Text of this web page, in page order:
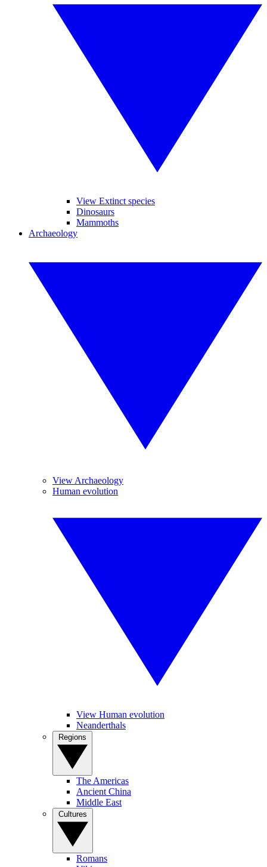
View Extinct species
Dinosaurs
Mammoths
Archaeology
View Archaeology
Human evolution
View Human evolution
Neanderthals
The Americas
Ancient China
Middle East
Romans